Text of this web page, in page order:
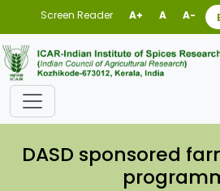
Screen Reader A+ A A-
DASD sponsored